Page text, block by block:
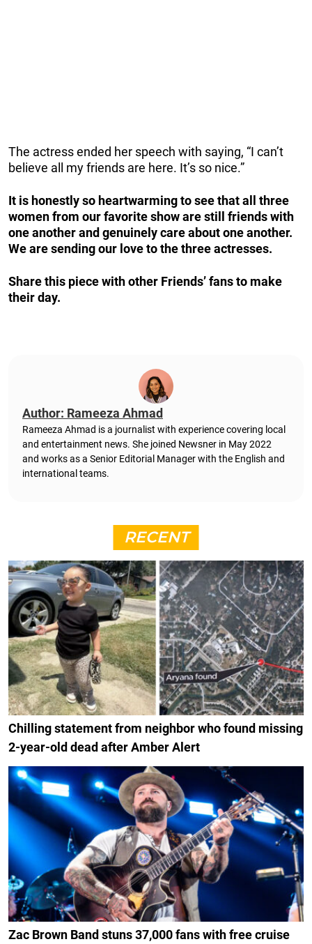
The actress ended her speech with saying, “I can’t
believe all my friends are here. It’s so nice.”
It is honestly so heartwarming to see that all three
women from our favorite show are still friends with
one another and genuinely care about one another.
We are sending our love to the three actresses.
Share this piece with other Friends’ fans to make
their day.
Author: Rameeza Ahmad
Rameeza Ahmad is a journalist with experience covering local
and entertainment news. She joined Newsner in May 2022
and works as a Senior Editorial Manager with the English and
international teams.
RECENT
Chilling statement from neighbor who found missing
2-year-old dead after Amber Alert
Zac Brown Band stuns 37,000 fans with free cruise